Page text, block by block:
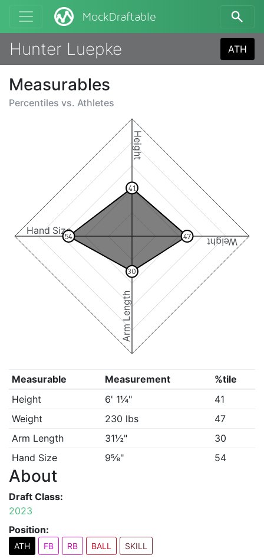
MockDraftable
Hunter Luepke ATH
Measurables
Percentiles vs. Athletes
Height
Weight
Arm Length
Hand Size
41
47
30
54
Measurable Measurement
%tile
Height
6' 1¼"
41
Weight
230 lbs
47
Arm Length
31½"
30
Hand Size
9⅝" 54
About
Draft Class:
2023
Position:
ATH FB RB BALL SKILL